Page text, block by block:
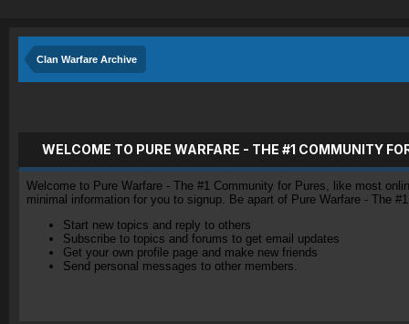
Clan Warfare Archive
WELCOME TO PURE WARFARE - THE #1 COMMUNITY
Welcome to Pure Warfare - The #1 Community for Pures, like most
minimal information for you to signup. Be apart of Pure Warfare - The
Start new topics and reply to others
Subscribe to topics and forums to get email updates
Get your own profile page and make new friends
Send personal messages to other members.